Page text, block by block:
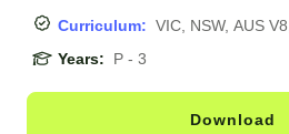
Curriculum: VIC, NSW, AUS
Years:
P - 3
Download